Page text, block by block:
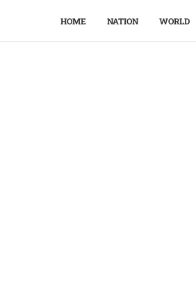
HOME NATION WORLD